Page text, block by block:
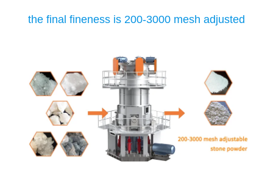
the final fineness is 200-3000 mesh adjusted